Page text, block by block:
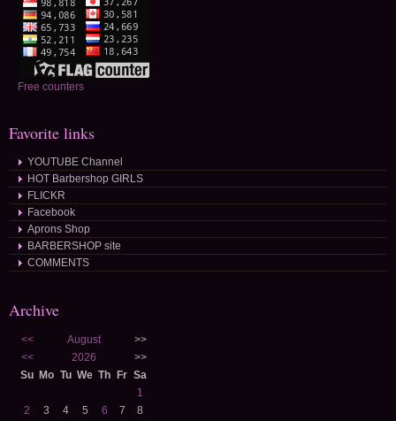
Free counters
Favorite links
YOUTUBE Channel
HOT Barbershop GIRLS
FLICKR
Facebook
Aprons Shop
BARBERSHOP site
COMMENTS
Archive
<< August
>>
<<
2026
>>
Su Mo Tu We Th Fr Sa
1
2
3 4 5 6 7
8